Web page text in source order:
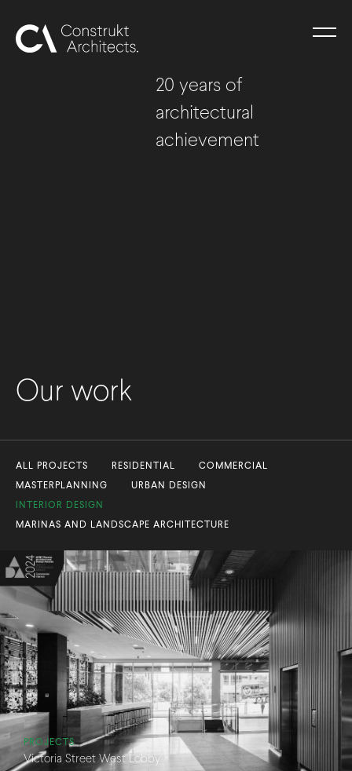
20 years of
architectural
achievement
Our work
ALL PROJECTS RESIDENTIAL
COMMERCIAL
MASTERPLANNING
URBAN DESIGN
INTERIOR DESIGN
MARINAS AND LANDSCAPE ARCHITECTURE
PROJECTS
Victoria Street West Lobby